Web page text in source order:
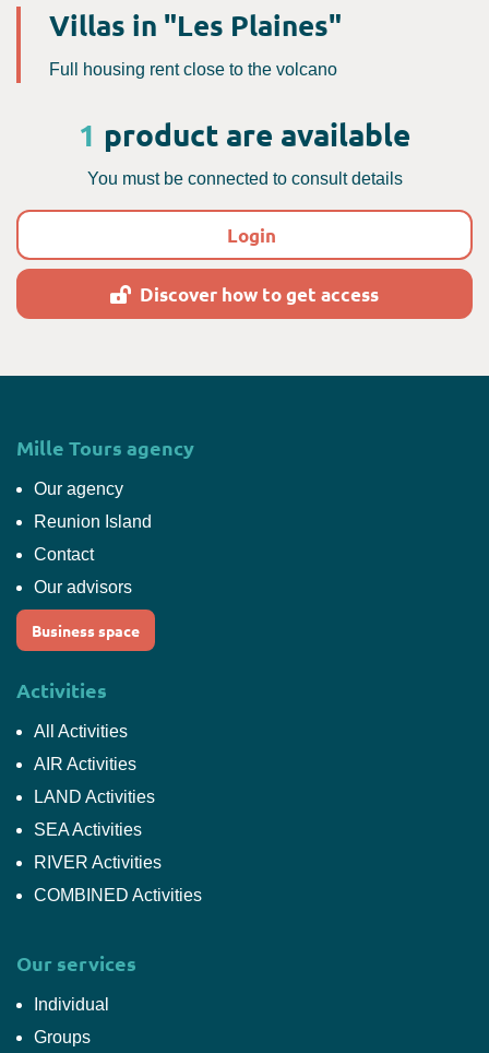
Villas in "Les Plaines"
Full housing rent close to the volcano
1 product are available
You must be connected to consult details
Login
Discover how to get access
Mille Tours agency
Our agency
Reunion Island
Contact
Our advisors
Business space
Activities
All Activities
AIR Activities
LAND Activities
SEA Activities
RIVER Activities
COMBINED Activities
Our services
Individual
Groups